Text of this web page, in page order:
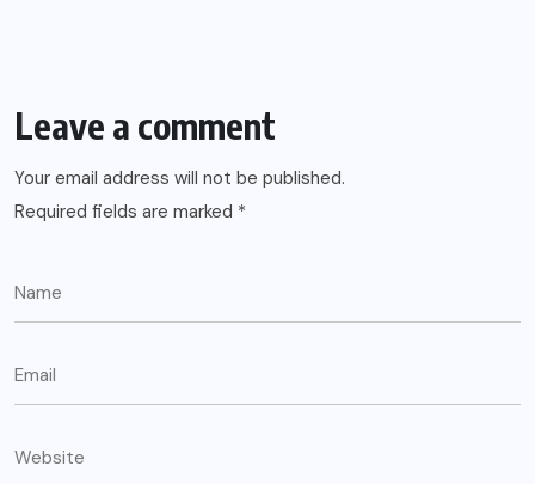
Leave a comment
Your email address will not be published.
Required fields are marked *